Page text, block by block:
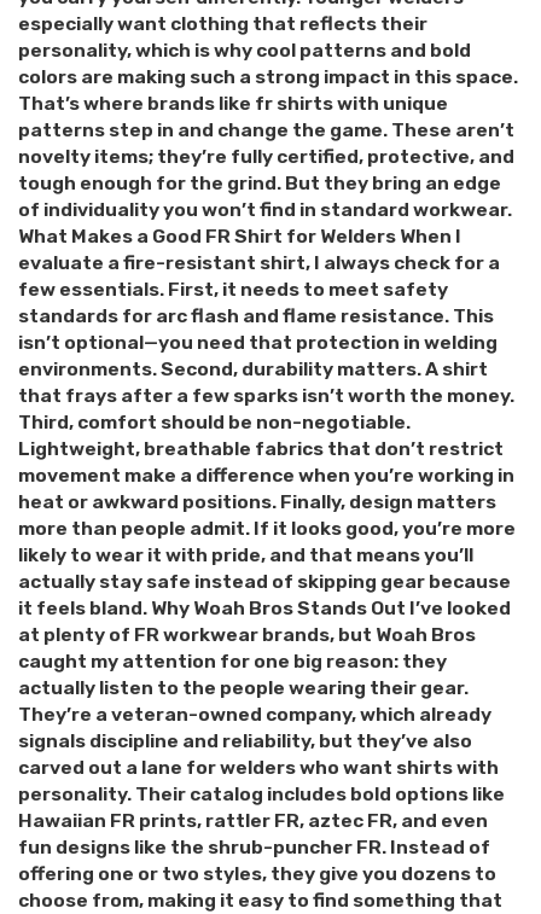
especially want clothing that reflects their
personality, which is why cool patterns and bold
colors are making such a strong impact in this space.
That’s where brands like fr shirts with unique
patterns step in and change the game. These aren’t
novelty items; they’re fully certified, protective, and
tough enough for the grind. But they bring an edge
of individuality you won’t find in standard workwear.
What Makes a Good FR Shirt for Welders When I
evaluate a fire-resistant shirt, I always check for a
few essentials. First, it needs to meet safety
standards for arc flash and flame resistance. This
isn’t optional—you need that protection in welding
environments. Second, durability matters. A shirt
that frays after a few sparks isn’t worth the money.
Third, comfort should be non-negotiable.
Lightweight, breathable fabrics that don’t restrict
movement make a difference when you’re working in
heat or awkward positions. Finally, design matters
more than people admit. If it looks good, you’re more
likely to wear it with pride, and that means you’ll
actually stay safe instead of skipping gear because
it feels bland. Why Woah Bros Stands Out I’ve looked
at plenty of FR workwear brands, but Woah Bros
caught my attention for one big reason: they
actually listen to the people wearing their gear.
They’re a veteran-owned company, which already
signals discipline and reliability, but they’ve also
carved out a lane for welders who want shirts with
personality. Their catalog includes bold options like
Hawaiian FR prints, rattler FR, aztec FR, and even
fun designs like the shrub-puncher FR. Instead of
offering one or two styles, they give you dozens to
choose from, making it easy to find something that